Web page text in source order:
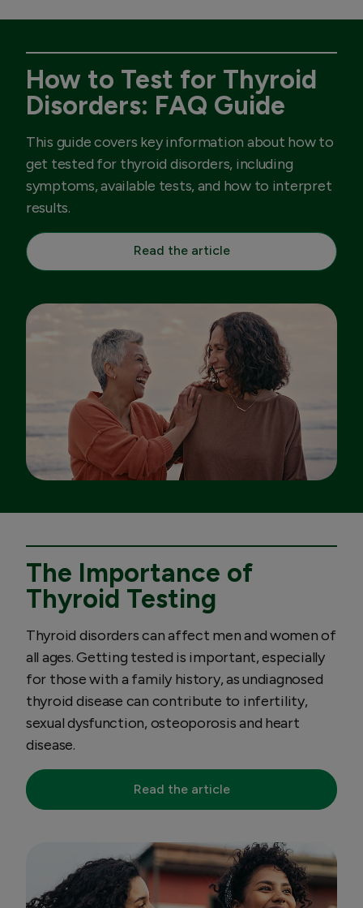
How to Test for Thyroid
Disorders: FAQ Guide
This guide covers key information about how to
get tested for thyroid disorders, including
symptoms, available tests, and how to interpret
results.
Read the article
The Importance of
Thyroid Testing
Thyroid disorders can affect men and women of
all ages. Getting tested is important, especially
for those with a family history, as undiagnosed
thyroid disease can contribute to infertility,
sexual dysfunction, osteoporosis and heart
disease.
Read the article